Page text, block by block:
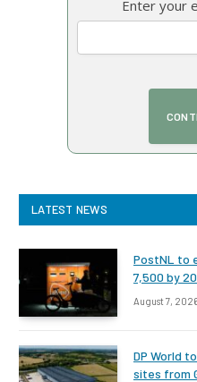
Enter your
LATEST NEWS
PostNL to
7,500 by
August 7,
DP World
sites from